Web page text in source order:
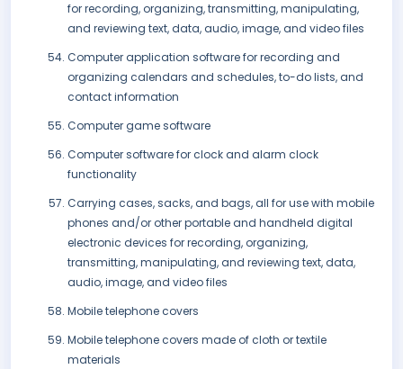
for recording, organizing, transmitting, manipulating,
and reviewing text, data, audio, image, and video files
Computer application software for recording and
organizing calendars and schedules, to-do lists, and
contact information
Computer game software
Computer software for clock and alarm clock
functionality
Carrying cases, sacks, and bags, all for use with mobile
phones and/or other portable and handheld digital
electronic devices for recording, organizing,
transmitting, manipulating, and reviewing text, data,
audio, image, and video files
Mobile telephone covers
Mobile telephone covers made of cloth or textile
materials